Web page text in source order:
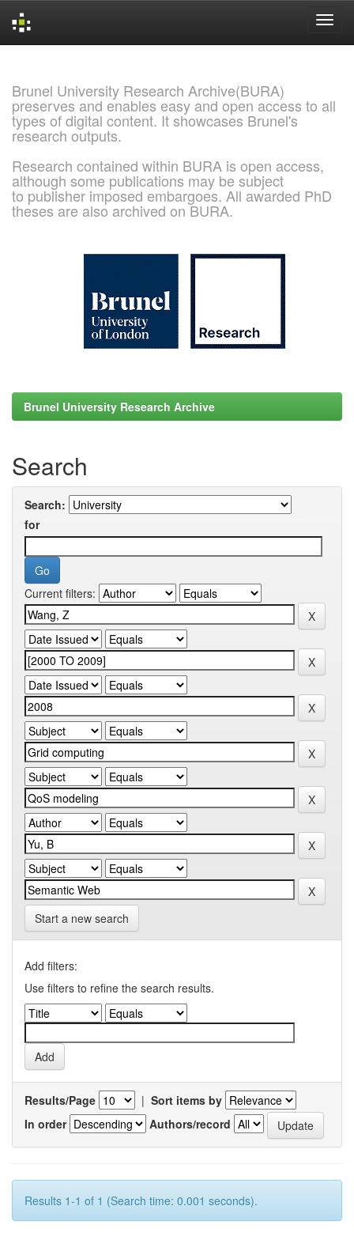
Brunel University Research Archive(BURA)
preserves and enables easy and open access to all
types of digital content. It showcases Brunel's
research outputs.
Research contained within BURA is open access,
although some publications may be subject
to publisher imposed embargoes. All awarded PhD
theses are also archived on BURA.
Brunel University Research Archive
Search
Search:
for
Current filters:
Start a new search
Add filters:
Use filters to refine the search results.
Results/Page | Sort items by
In order
Authors/record
Results 1-1 of 1 (Search time: 0.001 seconds).